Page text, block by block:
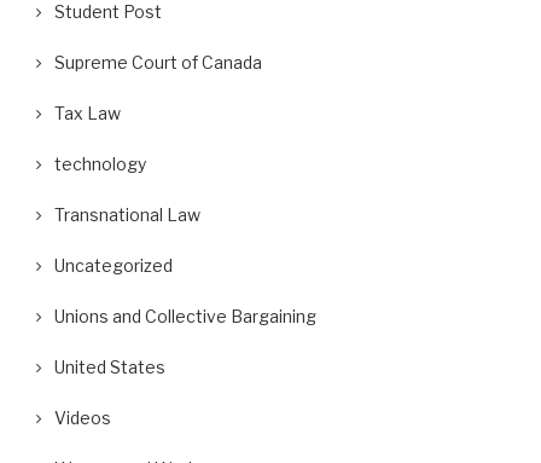
Student Post
Supreme Court of Canada
Tax Law
technology
Transnational Law
Uncategorized
Unions and Collective Bargaining
United States
Videos